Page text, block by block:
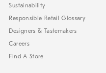
Sustainability
Responsible Retail Glossary
Designers & Tastemakers
Careers
Find A Store